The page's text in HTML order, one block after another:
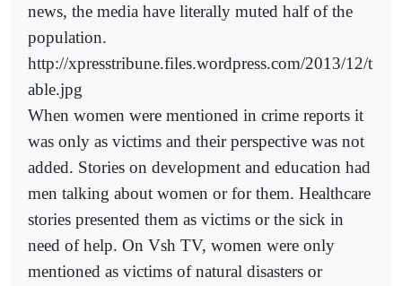
news, the media have literally muted half of the
population.
http://xpresstribune.files.wordpress.com/2013/12/t
able.jpg
When women were mentioned in crime reports it
was only as victims and their perspective was not
added. Stories on development and education had
men talking about women or for them. Healthcare
stories presented them as victims or the sick in
need of help. On Vsh TV, women were only
mentioned as victims of natural disasters or